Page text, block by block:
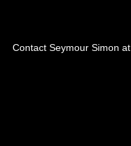
Contact Seymour Simon at